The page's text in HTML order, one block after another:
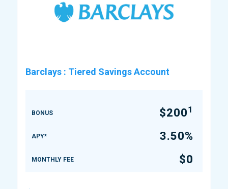
Barclays : Tiered Savings Account
BONUS $2001
APY* 3.50%
MONTHLY FEE $0